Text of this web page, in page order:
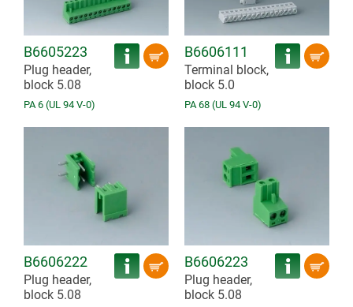
B6605223
Plug header,
block 5.08
PA 6 (UL 94 V-0)
B6606111
Terminal block,
block 5.0
PA 68 (UL 94 V-0)
B6606222
Plug header,
block 5.08
B6606223
Plug header,
block 5.08